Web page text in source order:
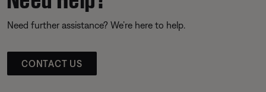
Need further assistance? We’re here to help.
CONTACT US